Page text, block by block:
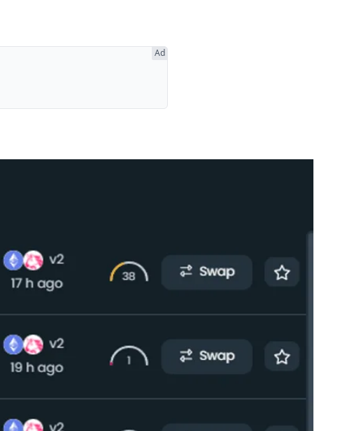
PayPal announced its new stablecoin designed for
sell, transfer, and hold their assets in PayPal’s